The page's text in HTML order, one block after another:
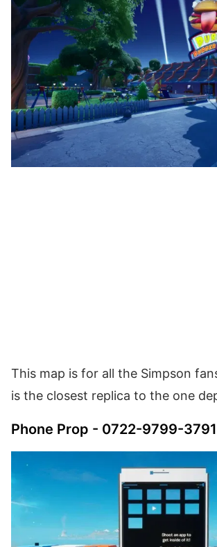
This map is for all the Simpson
is the closest replica to the one
Phone Prop - 0722-9799-3791